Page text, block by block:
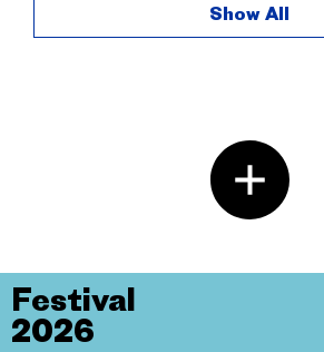
Show All
Festival
2026